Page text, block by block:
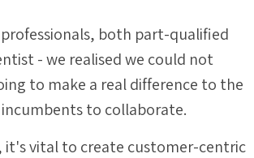
both part-qualified
- we realised we could not
to make a real difference to the
to collaborate.
it's vital to create customer-centric